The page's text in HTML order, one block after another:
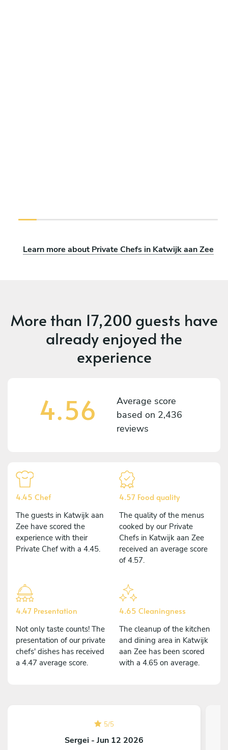
Learn more about Private Chefs in Katwijk aan Zee
More than 17,200 guests have
already enjoyed the
experience
4.56
Average score
based on 2,436
reviews
4.45 Chef
The guests in Katwijk aan
Zee have scored the
experience with their
Private Chef with a 4.45.
4.57 Food quality
The quality of the menus
cooked by our Private
Chefs in Katwijk aan Zee
received an average score
of 4.57.
4.47 Presentation
Not only taste counts! The
presentation of our private
chefs' dishes has received
a 4.47 average score.
4.65 Cleaningness
The cleanup of the kitchen
and dining area in Katwijk
aan Zee has been scored
with a 4.65 on average.
5/5
Sergei - Jun 12 2026